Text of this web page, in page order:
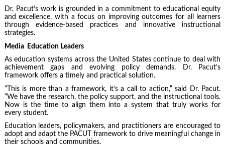
Dr. Pacut’s work is grounded in a commitment to educational equity
and excellence, with a focus on improving outcomes for all learners
through evidence-based practices and innovative instructional
strategies.
Media Education Leaders
As education systems across the United States continue to deal with
achievement gaps and evolving policy demands, Dr. Pacut’s
framework offers a timely and practical solution.
“This is more than a framework, it’s a call to action,” said Dr. Pacut.
“We have the research, the policy support, and the instructional tools.
Now is the time to align them into a system that truly works for
every student.
Education leaders, policymakers, and practitioners are encouraged to
adopt and adapt the PACUT framework to drive meaningful change in
their schools and communities.